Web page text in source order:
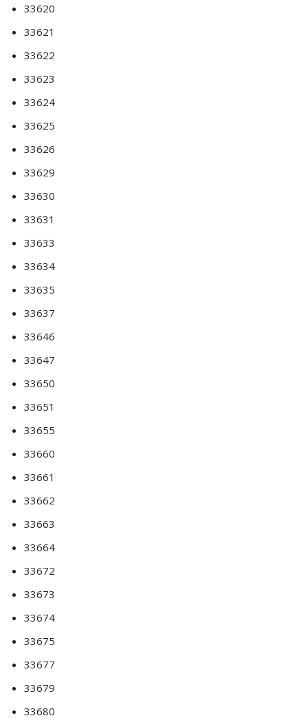
33620
33621
33622
33623
33624
33625
33626
33629
33630
33631
33633
33634
33635
33637
33646
33647
33650
33651
33655
33660
33661
33662
33663
33664
33672
33673
33674
33675
33677
33679
33680